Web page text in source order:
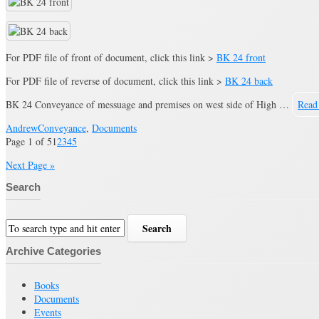
For PDF file of front of document, click this link > BK 24 front
For PDF file of reverse of document, click this link > BK 24 back
BK 24 Conveyance of messuage and premises on west side of High …
AndrewConveyance, Documents
Page 1 of 512345
Next Page »
Search
Archive Categories
Books
Documents
Events